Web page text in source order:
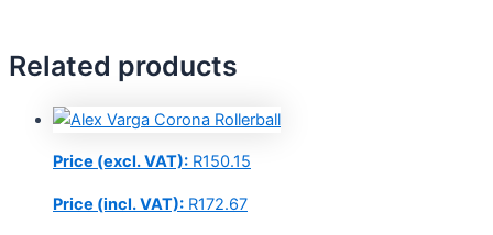
Related products
Price (excl. VAT): R150.15
Price (incl. VAT): R172.67